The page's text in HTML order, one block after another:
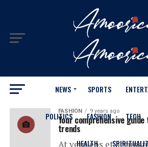
NEWS SPORTS
POLITICS FASHION TECH
HEALTH
All posts tagged
FASHION 9 years ago
Your comprehensive
trends
At vero eos et